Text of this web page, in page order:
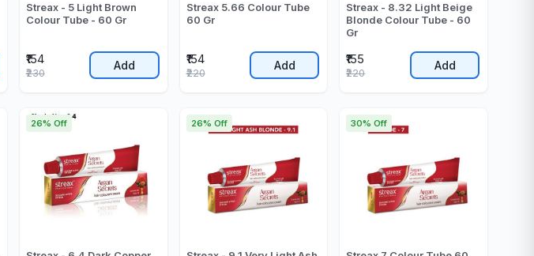
Streax - 5 Light Brown
Colour Tube - 60 Gr
₹154
₹230
Add
Streax 5.66 Colour Tube
60 Gr
₹154
₹220
Add
Streax - 8.32 Light Beige
Blonde Colour Tube - 60
Gr
₹155
₹220
Add
26% Off 26% Off 30% Off